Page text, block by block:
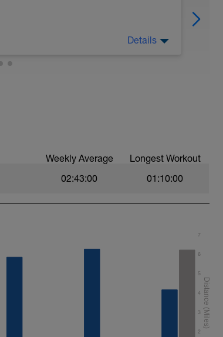
Details
Weekly Average Longest Workout
02:43:00 01:10:00
2
3
4
5
6
7